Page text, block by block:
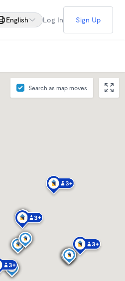
English Log In Sign Up
Search as map moves